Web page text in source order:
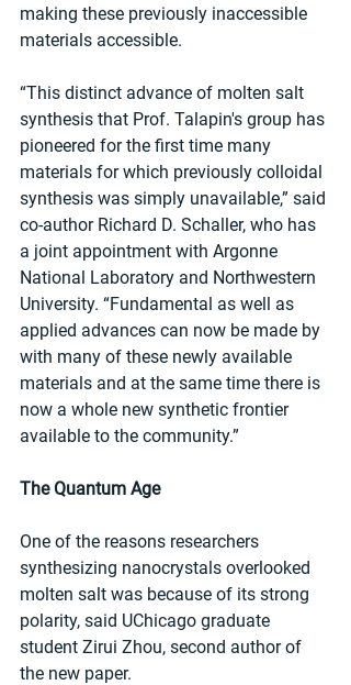
making these previously inaccessible
materials accessible.
“This distinct advance of molten salt
synthesis that Prof. Talapin's group has
pioneered for the first time many
materials for which previously colloidal
synthesis was simply unavailable,” said
co-author Richard D. Schaller, who has
a joint appointment with Argonne
National Laboratory and Northwestern
University. “Fundamental as well as
applied advances can now be made by
with many of these newly available
materials and at the same time there is
now a whole new synthetic frontier
available to the community.”
The Quantum Age
One of the reasons researchers
synthesizing nanocrystals overlooked
molten salt was because of its strong
polarity, said UChicago graduate
student Zirui Zhou, second author of
the new paper.